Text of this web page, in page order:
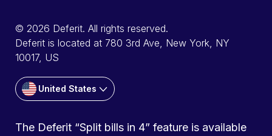
© 2026 Deferit. All rights reserved.
Deferit is located at 780 3rd Ave, New York, NY
10017, US
United States
The Deferit “Split bills in 4” feature is available